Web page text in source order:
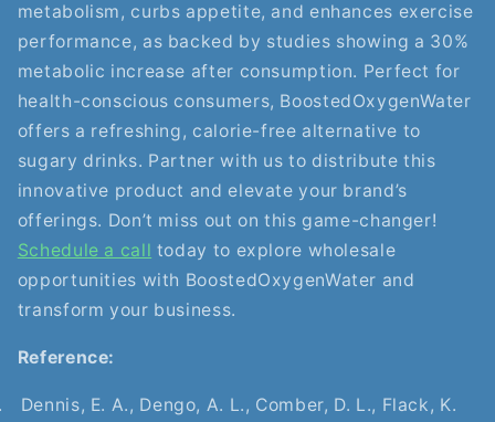
metabolism, curbs appetite, and enhances exercise
performance, as backed by studies showing a 30%
metabolic increase after consumption. Perfect for
health-conscious consumers, BoostedOxygenWater
offers a refreshing, calorie-free alternative to
sugary drinks. Partner with us to distribute this
innovative product and elevate your brand’s
offerings. Don’t miss out on this game-changer!
Schedule a call today to explore wholesale
opportunities with BoostedOxygenWater and
transform your business.
Reference:
Dennis, E. A., Dengo, A. L., Comber, D. L., Flack, K.